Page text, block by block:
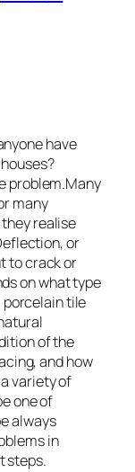
have
problem.Many
many
realise
or
to crack or
on what type
porcelain tile
of the
and how
variety of
one of
always
in
next steps.